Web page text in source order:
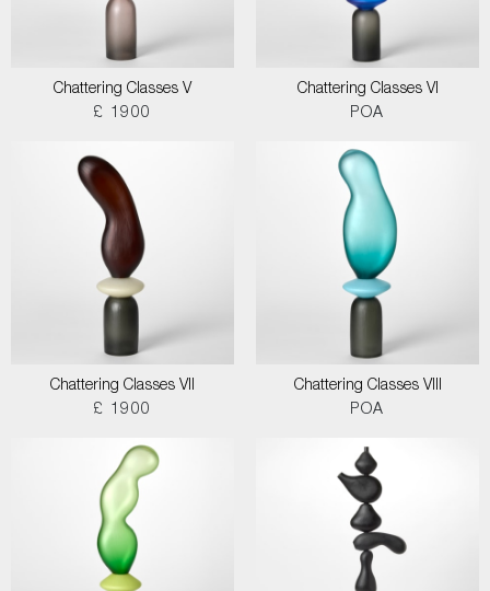
Chattering Classes V
£ 1900
Chattering Classes VI
POA
Chattering Classes VII
£ 1900
Chattering Classes VIII
POA